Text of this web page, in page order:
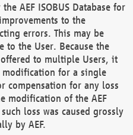
AEF ISOBUS Database for
to the
errors. This may be
the User. Because the
offered to multiple Users, it
for a single
compensation for any loss
modification of the AEF
loss was caused grossly
by AEF.